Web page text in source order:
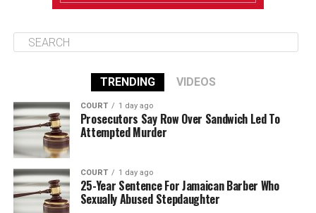
TRENDING VIDEOS
COURT 1 day ago
Prosecutors Say Row Over Sandwich Led To
Attempted Murder
COURT 1 day ago
25-Year Sentence For Jamaican Barber Who
Sexually Abused Stepdaughter